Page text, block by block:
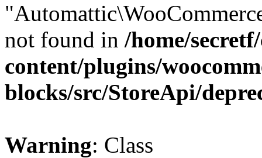
not found in /home/
content/plugins/
blocks/src/StoreApi/
Warning: Class